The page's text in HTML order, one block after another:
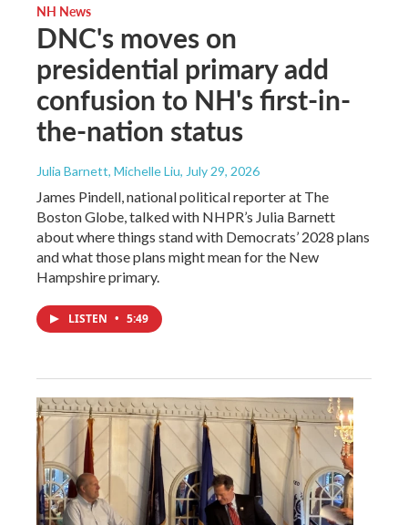
NH News
DNC's moves on
presidential primary add
confusion to NH's first-in-
the-nation status
Julia Barnett, Michelle Liu, July 29, 2026
James Pindell, national political reporter at The
Boston Globe, talked with NHPR’s Julia Barnett
about where things stand with Democrats’ 2028 plans
and what those plans might mean for the New
Hampshire primary.
LISTEN • 5:49